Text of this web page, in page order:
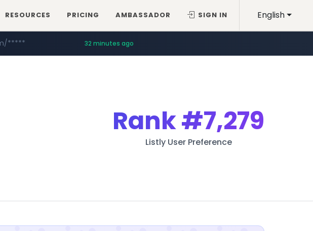
English
RESOURCES PRICING AMBASSADOR SIGN IN
******.careerlauncher.com/***/*****...
***** 32 minutes ago
Rank#7,279
Listly User Preference